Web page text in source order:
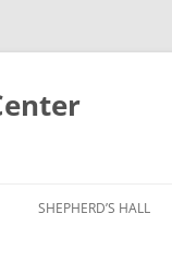
SHEPHERD’S HALL